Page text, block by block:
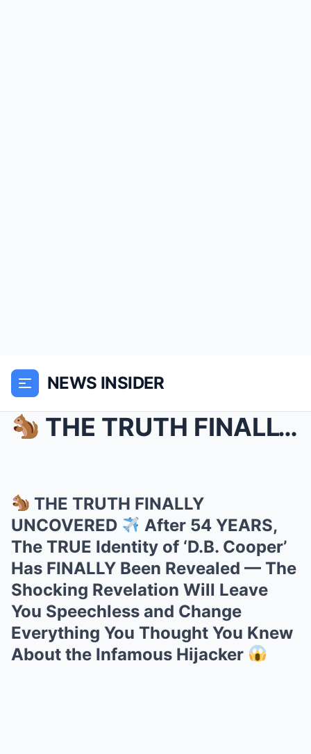
NEWS INSIDER
THE TRUTH FINALLY UNCOVERED
THE TRUTH FINALLY
UNCOVERED
After 54 YEARS,
The TRUE Identity of ‘D.B. Cooper’
Has FINALLY Been Revealed — The
Shocking Revelation Will Leave
You Speechless and Change
Everything You Thought You Knew
About the Infamous Hijacker